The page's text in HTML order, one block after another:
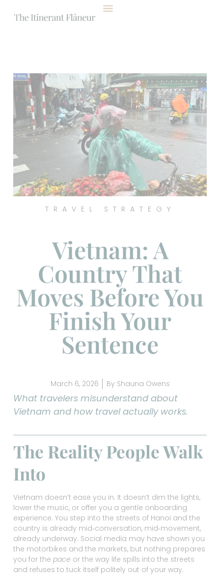
TRAVEL STRATEGY
Vietnam: A
Country That
Moves Before You
Finish Your
Sentence
March 6, 2026 By Shauna Owens
What travelers misunderstand about
Vietnam and how travel actually works.
The Reality People Walk
Into
Vietnam doesn’t ease you in. It doesn’t dim the lights,
lower the music, or offer you a gentle onboarding
experience. You step into the streets of Hanoi and the
country is already mid‑conversation, mid‑movement,
already underway. Social media may have shown you
the motorbikes and the markets, but nothing prepares
you for the pace or the way life spills into the streets
and refuses to tuck itself politely out of your way.